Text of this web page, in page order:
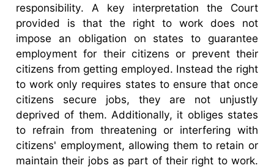
responsibility. A key interpretation the Court
provided is that the right to work does not
impose an obligation on states to guarantee
employment for their citizens or prevent their
citizens from getting employed. Instead the right
to work only requires states to ensure that once
citizens secure jobs, they are not unjustly
deprived of them. Additionally, it obliges states
to refrain from threatening or interfering with
citizens' employment, allowing them to retain or
maintain their jobs as part of their right to work.